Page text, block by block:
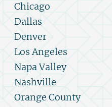
Chicago
Dallas
Denver
Los Angeles
Napa Valley
Nashville
Orange County